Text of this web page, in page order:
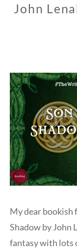
John
My dear bookish
Shadow by John
fantasy with lots